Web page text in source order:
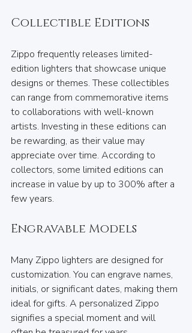
Collectible Editions
Zippo frequently releases limited-
edition lighters that showcase unique
designs or themes. These collectibles
can range from commemorative items
to collaborations with well-known
artists. Investing in these editions can
be rewarding, as their value may
appreciate over time. According to
collectors, some limited editions can
increase in value by up to 300% after a
few years.
Engravable Models
Many Zippo lighters are designed for
customization. You can engrave names,
initials, or significant dates, making them
ideal for gifts. A personalized Zippo
signifies a special moment and will